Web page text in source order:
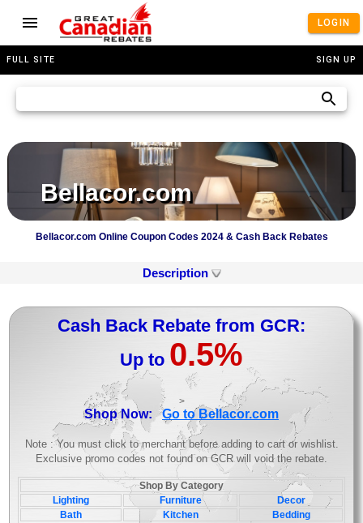
LOGIN
FULL SITE SIGN UP
Bellacor.com
Bellacor.com Online Coupon Codes 2024 & Cash Back Rebates
Description
Cash Back Rebate from GCR:
Up to 0.5%
>
Shop Now:Go to Bellacor.com
Note : You must click to merchant before adding to cart or wishlist.
Exclusive promo codes not found on GCR will void the rebate.
Shop By Category
Lighting
Furniture
Decor
Bath
Kitchen
Bedding